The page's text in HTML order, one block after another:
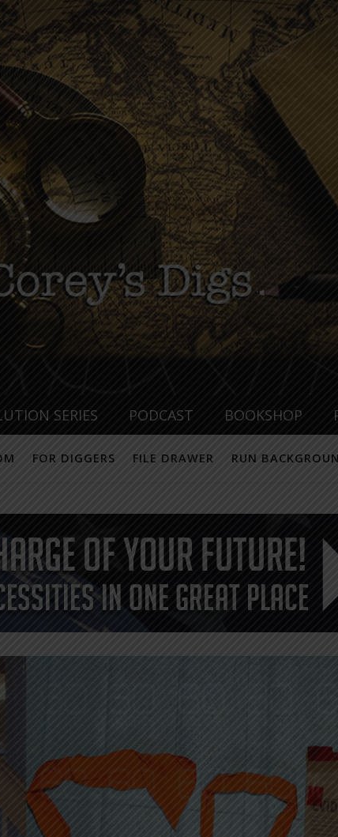
SERIES PODCAST BOOKSHOP
FOR DIGGERS FILE DRAWER RUN